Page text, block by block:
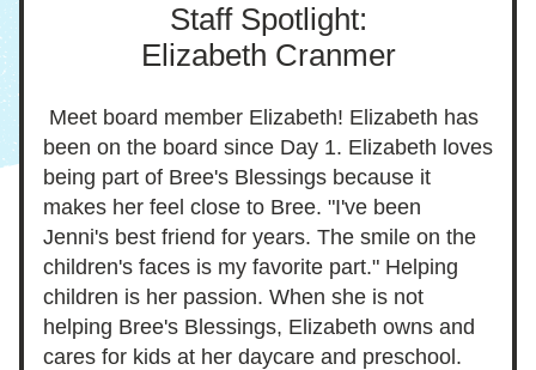
Staff Spotlight:
Elizabeth Cranmer
Meet board member Elizabeth! Elizabeth has
been on the board since Day 1. Elizabeth loves
being part of Bree's Blessings because it
makes her feel close to Bree. "I've been
Jenni's best friend for years. The smile on the
children's faces is my favorite part." Helping
children is her passion. When she is not
helping Bree's Blessings, Elizabeth owns and
cares for kids at her daycare and preschool.